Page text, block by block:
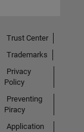
Trust Center
Trademarks
Privacy
Policy
Preventing
Piracy
Application